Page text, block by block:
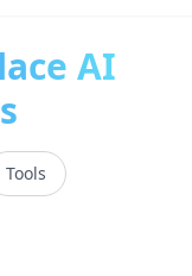
AI
Tools